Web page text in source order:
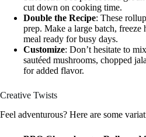
cut down on cooking time.
Double the Recipe: These
prep. Make a large batch, freeze
meal ready for busy days.
Customize: Don’t hesitate to
sautéed mushrooms, chopped
for added flavor.
Creative Twists
Feel adventurous? Here are some